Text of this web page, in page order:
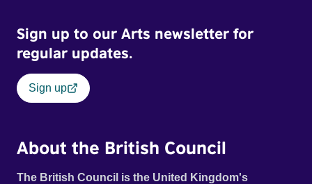
Sign up to our Arts newsletter for
regular updates.
Sign up
About the British Council
The British Council is the United Kingdom's